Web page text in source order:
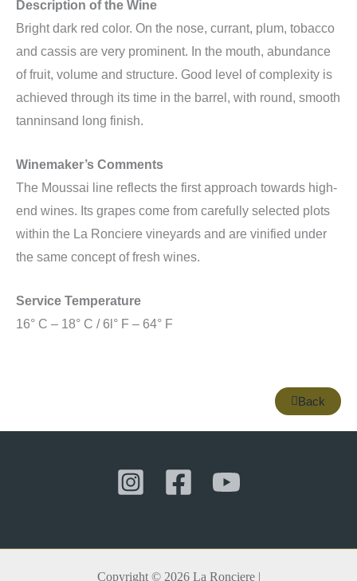
Description of the Wine
Bright dark red color. On the nose, currant, plum, tobacco
and cassis are very prominent. In the mouth, abundance
of fruit, volume and structure. Good level of complexity is
achieved through its time in the barrel, with round, smooth
tanninsand long finish.
Winemaker’s Comments
The Moussai line reflects the first approach towards high-
end wines. Its grapes come from carefully selected plots
within the La Ronciere vineyards and are vinified under
the same concept of fresh wines.
Service Temperature
16° C – 18° C / 6l° F – 64° F
Back
Copyright © 2026 La Ronciere |